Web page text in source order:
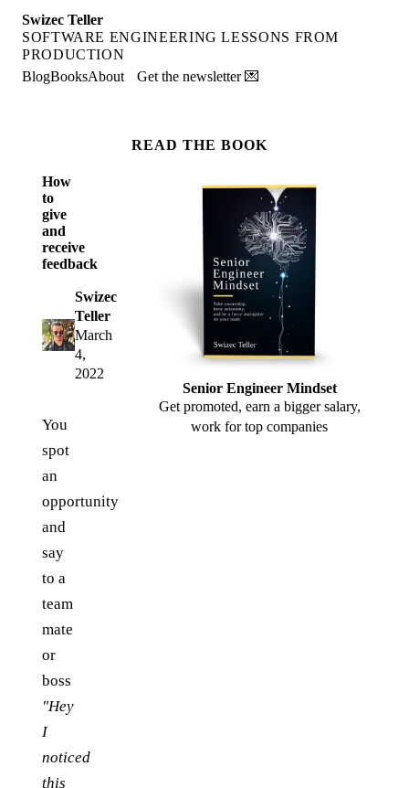
Swizec Teller
SOFTWARE ENGINEERING LESSONS FROM
PRODUCTION
BlogBooksAbout Get the newsletter 💌
How
to
give
and
receive
feedback
Swizec
Teller
March
4,
2022
You
spot
an
opportunity
and
say
to a
team
mate
or
boss
"Hey
I
noticed
this
READ THE BOOK
Senior Engineer Mindset
Get promoted, earn a bigger salary,
work for top companies